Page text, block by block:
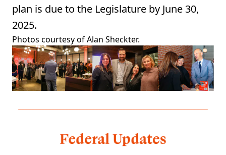
plan is due to the Legislature by June 30,
2025.
⁠Photos courtesy of Alan Sheckter.